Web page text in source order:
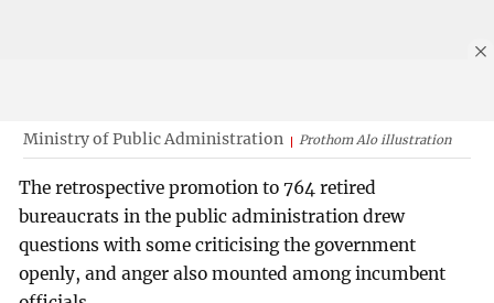
Ministry of Public Administration Prothom Alo illustration
The retrospective promotion to 764 retired
bureaucrats in the public administration drew
questions with some criticising the government
openly, and anger also mounted among incumbent